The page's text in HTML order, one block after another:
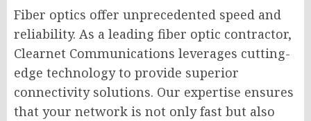
Fiber optics offer unprecedented speed and
reliability. As a leading fiber optic contractor,
Clearnet Communications leverages cutting-
edge technology to provide superior
connectivity solutions. Our expertise ensures
that your network is not only fast but also